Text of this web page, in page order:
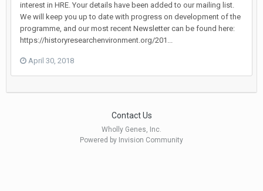
interest in HRE. Your details have been added to our mailing list.
We will keep you up to date with progress on development of the
programme, and our most recent Newsletter can be found here:
https://historyresearchenvironment.org/201...
April 30, 2018
Contact Us
Wholly Genes, Inc.
Powered by Invision Community